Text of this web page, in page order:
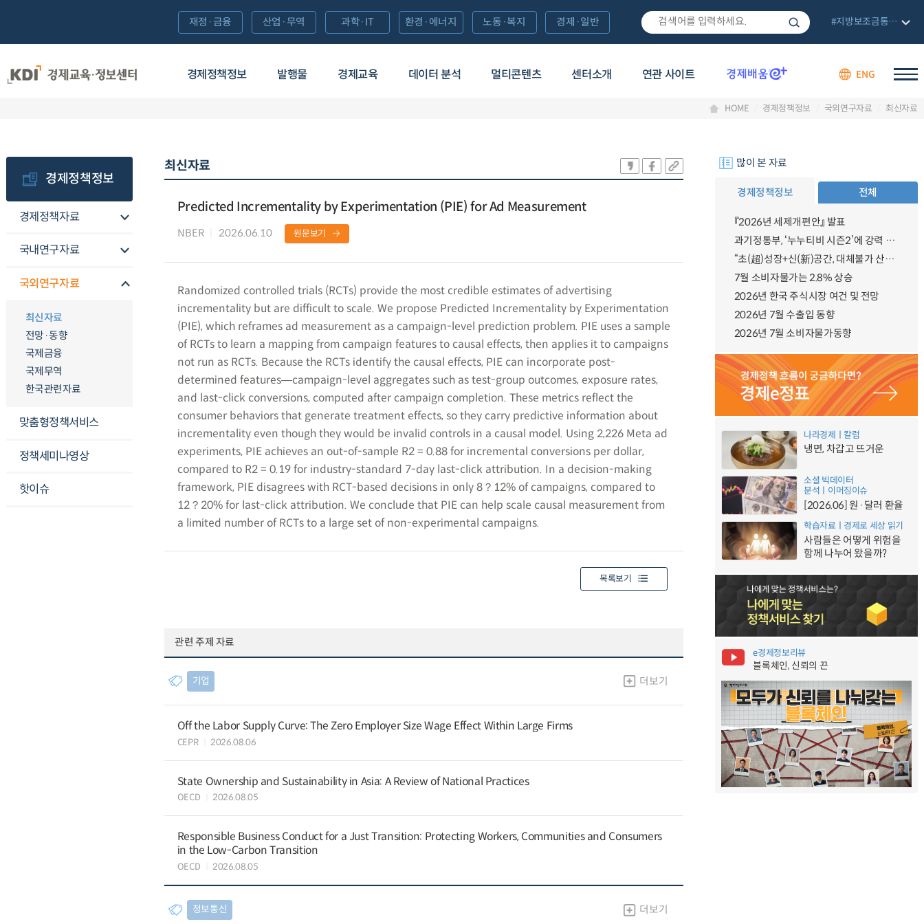
경제정책정보 발행물 경제교육 데이터 분석 멀티콘텐츠 센터소개 연관 사이트 ENG
재정·금융 산업·무역 과학·IT 환경·에너지 노동·복지 경제·일반 #지방보조금통합관리망
HOME 경제정책정보 국외연구자료 최신자료
경제정책정보
경제정책자료
국내연구자료
국외연구자료
최신자료
전망·동향
국제금융
국제무역
한국관련자료
맞춤형정책서비스
정책세미나영상
핫이슈
최신자료
Predicted Incrementality by Experimentation (PIE) for Ad Measurement
NBER 2026.06.10 원문보기
Randomized controlled trials (RCTs) provide the most credible estimates of advertising
incrementality but are difficult to scale. We propose Predicted Incrementality by Experimentation
(PIE), which reframes ad measurement as a campaign-level prediction problem. PIE uses a sample
of RCTs to learn a mapping from campaign features to causal effects, then applies it to campaigns
not run as RCTs. Because the RCTs identify the causal effects, PIE can incorporate post-
determined features―campaign-level aggregates such as test-group outcomes, exposure rates,
and last-click conversions, computed after campaign completion. These metrics reflect the
consumer behaviors that generate treatment effects, so they carry predictive information about
incrementality even though they would be invalid controls in a causal model. Using 2,226 Meta ad
experiments, PIE achieves an out-of-sample R2 = 0.88 for incremental conversions per dollar,
compared to R2 = 0.19 for industry-standard 7-day last-click attribution. In a decision-making
framework, PIE disagrees with RCT-based decisions in only 8？12% of campaigns, compared to
12？20% for last-click attribution. We conclude that PIE can help scale causal measurement from
a limited number of RCTs to a large set of non-experimental campaigns.
목록보기
관련 주제 자료
기업 더보기
Off the Labor Supply Curve: The Zero Employer Size Wage Effect Within Large Firms
CEPR 2026.08.06
State Ownership and Sustainability in Asia: A Review of National Practices
OECD 2026.08.05
Responsible Business Conduct for a Just Transition: Protecting Workers, Communities and Consumers
in the Low-Carbon Transition
OECD 2026.08.05
정보통신 더보기
많이 본 자료
경제정책정보 전체
『2026년 세제개편안』 발표
과기정통부, ‘누누티비 시즌2’에 강력 대응 의지 밝혀
“초(超)성장+신(新)공간, 대체불가 산업강국”
7월 소비자물가는 2.8% 상승
2026년 한국 주식시장 여건 및 전망
2026년 7월 수출입 동향
2026년 7월 소비자물가동향
나라경제ㅣ칼럼
냉면, 차갑고 뜨거운
소셜 빅데이터
분석ㅣ이머징이슈
[2026.06] 원·달러 환율
학습자료ㅣ경제로 세상 읽기
사람들은 어떻게 위험을
함께 나누어 왔을까?
e경제정보리뷰
블록체인, 신뢰의 끈